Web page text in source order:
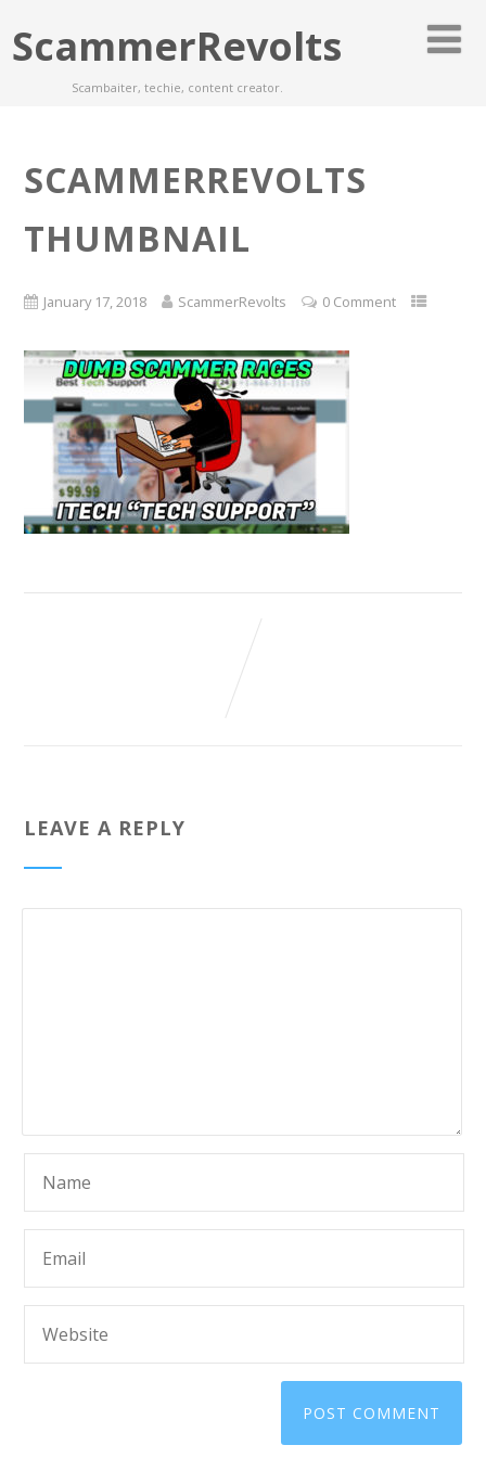
ScammerRevolts
Scambaiter, techie, content creator.
SCAMMERREVOLTS
THUMBNAIL
January 17, 2018 ScammerRevolts 0 Comment
LEAVE A REPLY